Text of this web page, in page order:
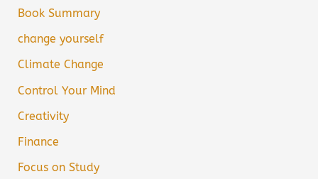
Book Summary
change yourself
Climate Change
Control Your Mind
Creativity
Finance
Focus on Study